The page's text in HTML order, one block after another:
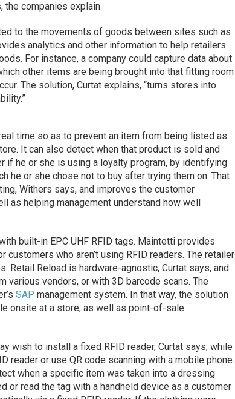
the companies explain.
to the movements of goods between sites such as
analytics and other information to help retailers
For instance, a company could capture data about
other items are being brought into that fitting room
The solution, Curtat explains, “turns stores into
time so as to prevent an item from being listed as
It can also detect when that product is sold and
if he or she is using a loyalty program, by identifying
he or she chose not to buy after trying them on. That
Withers says, and improves the customer
helping management understand how well
built-in EPC UHF RFID tags. Maintetti provides
customers who aren’t using RFID readers. The retailer
Retail Reload is hardware-agnostic, Curtat says, and
various vendors, or with 3D barcode scans. The
SAP management system. In that way, the solution
onsite at a store, as well as point-of-sale
wish to install a fixed RFID reader, Curtat says, while
reader or use QR code scanning with a mobile phone.
when a specific item was taken into a dressing
or read the tag with a handheld device as a customer